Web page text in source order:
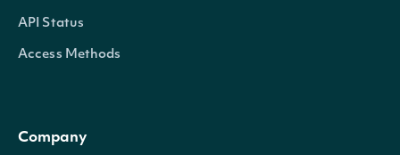
API Status
Access Methods
Company